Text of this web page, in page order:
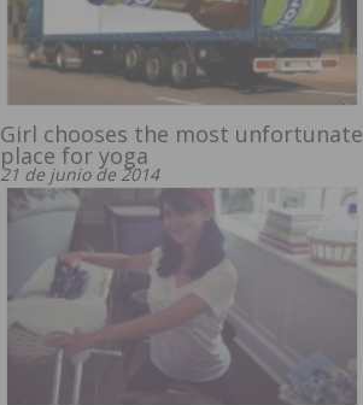
Girl chooses the most unfortunate
place for yoga
21 de junio de 2014